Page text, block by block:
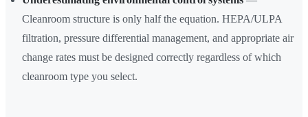
Cleanroom structure is only half the equation. HEPA/ULPA
filtration, pressure differential management, and appropriate air
change rates must be designed correctly regardless of which
cleanroom type you select.